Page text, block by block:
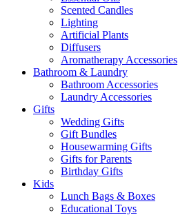
Scented Candles
Lighting
Artificial Plants
Diffusers
Aromatherapy Accessories
Bathroom & Laundry
Bathroom Accessories
Laundry Accessories
Gifts
Wedding Gifts
Gift Bundles
Housewarming Gifts
Gifts for Parents
Birthday Gifts
Kids
Lunch Bags & Boxes
Educational Toys